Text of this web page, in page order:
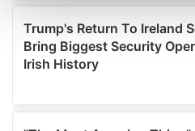
We use cookies to personalise
provide social media features
We also share information